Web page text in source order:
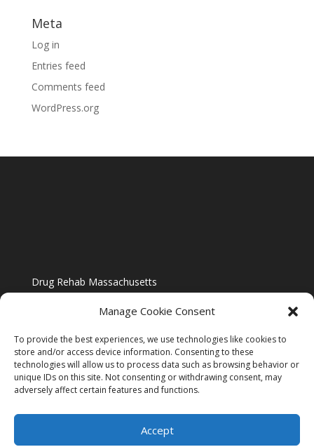
Manage Cookie Consent
To provide the best experiences, we use technologies like cookies to
store and/or access device information. Consenting to these
technologies will allow us to process data such as browsing behavior or
unique IDs on this site. Not consenting or withdrawing consent, may
adversely affect certain features and functions.
Accept
Meta
Log in
Entries feed
Comments feed
WordPress.org
Drug Rehab Massachusetts
Blog
Website Design By US IMAGE DESIGN |
Sitemap